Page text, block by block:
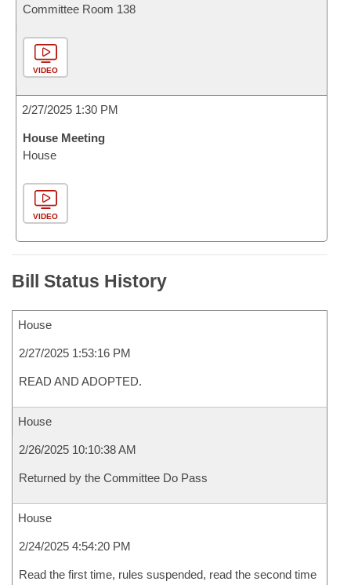
Committee Room 138
VIDEO
2/27/2025 1:30 PM
House Meeting
House
VIDEO
Bill Status History
House
2/27/2025 1:53:16 PM
READ AND ADOPTED.
House
2/26/2025 10:10:38 AM
Returned by the Committee Do Pass
House
2/24/2025 4:54:20 PM
Read the first time, rules suspended, read the second time